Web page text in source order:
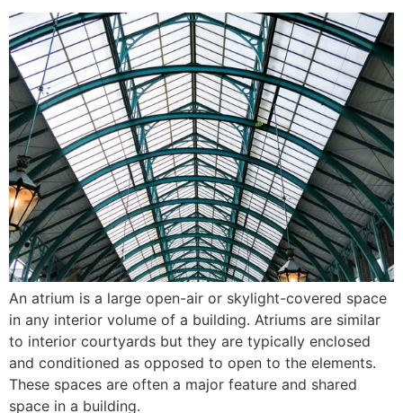
An atrium is a large open-air or skylight-covered space
in any interior volume of a building. Atriums are similar
to interior courtyards but they are typically enclosed
and conditioned as opposed to open to the elements.
These spaces are often a major feature and shared
space in a building.